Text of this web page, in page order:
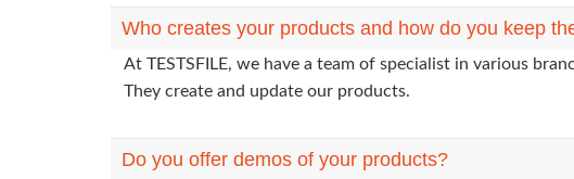
Who creates your products and how do you keep
At TESTSFILE, we have a team of specialist in various
They create and update our products.
Do you offer demos of your products?